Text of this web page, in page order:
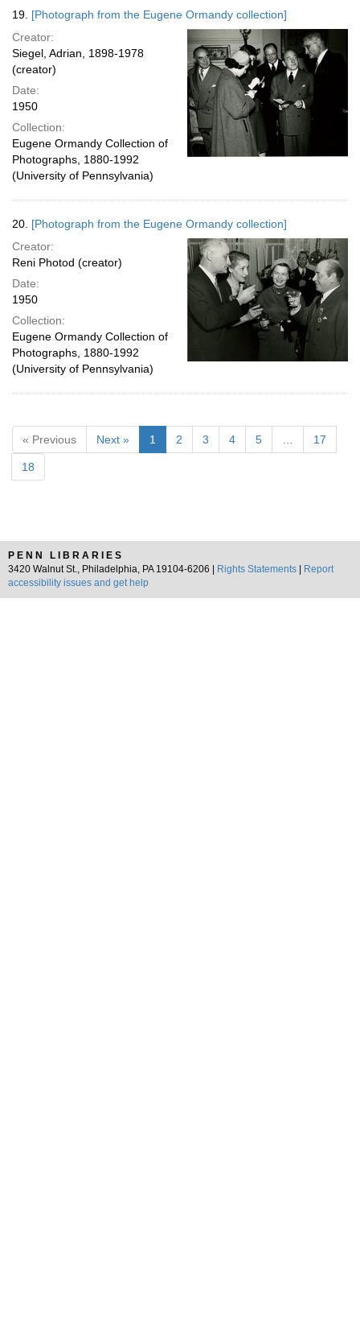
19. [Photograph from the Eugene Ormandy collection]
Creator:
Siegel, Adrian, 1898-1978
(creator)
Date:
1950
Collection:
Eugene Ormandy Collection of
Photographs, 1880-1992
(University of Pennsylvania)
20. [Photograph from the Eugene Ormandy collection]
Creator:
Reni Photod (creator)
Date:
1950
Collection:
Eugene Ormandy Collection of
Photographs, 1880-1992
(University of Pennsylvania)
« Previous Next » 1 2 3 4 5 17
18
PENN LIBRARIES
3420 Walnut St., Philadelphia, PA 19104-6206 |
Rights Statements
Report
accessibility issues and get help